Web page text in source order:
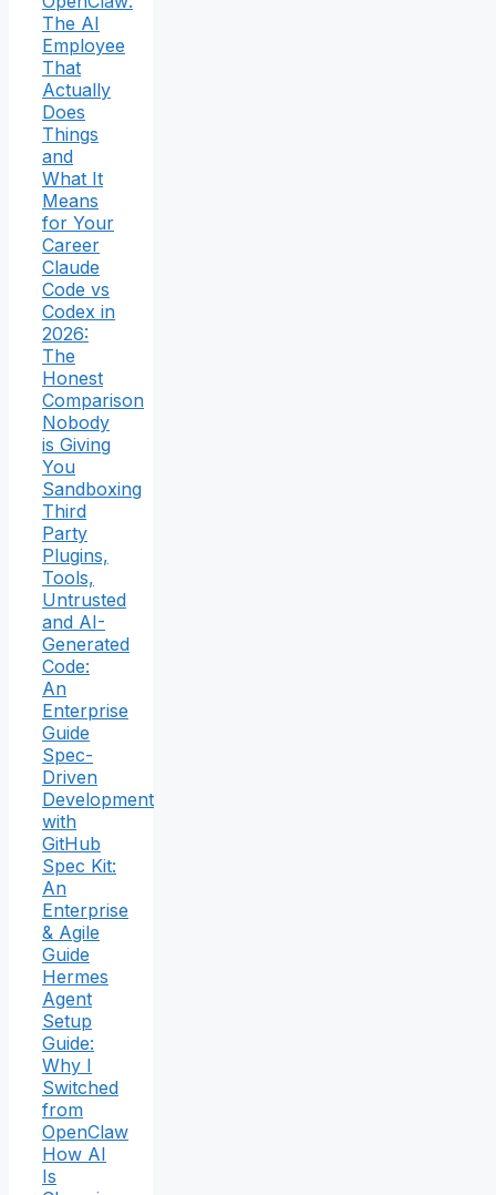
The AI
Employee
That
Actually
Does
Things
and
What It
Means
for Your
Career
Claude
Code vs
Codex in
2026:
The
Honest
Comparison
Nobody
is Giving
You
Sandboxing
Third
Party
Plugins,
Tools,
Untrusted
and AI-
Generated
Code:
An
Enterprise
Guide
Spec-
Driven
Development
with
GitHub
Spec Kit:
An
Enterprise
& Agile
Guide
Hermes
Agent
Setup
Guide:
Why I
Switched
from
OpenClaw
How AI
Is